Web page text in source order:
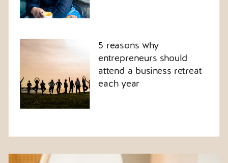
5 reasons why
entrepreneurs should
attend a business retreat
each year